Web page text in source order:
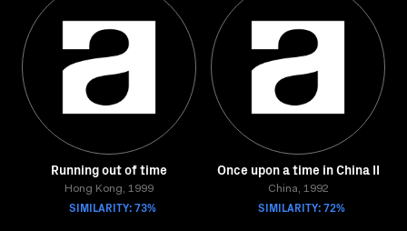
Running out of time
Hong Kong, 1999
SIMILARITY: 73%
Once upon a time in China II
China, 1992
SIMILARITY: 72%